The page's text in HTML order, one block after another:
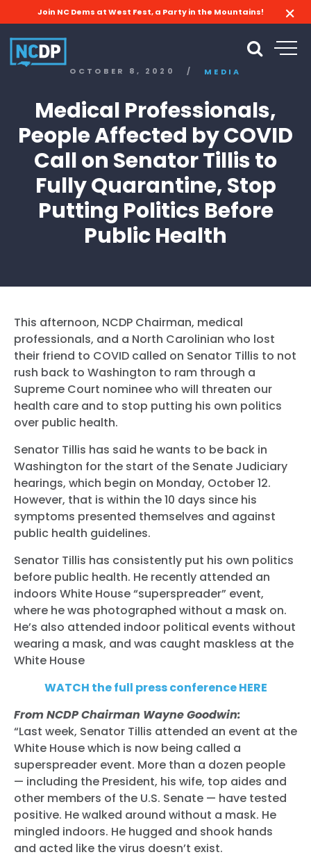
Join NC Dems at West Fest, a Party in the Mountains!
OCTOBER 8, 2020 / MEDIA
Medical Professionals,
People Affected by COVID
Call on Senator Tillis to
Fully Quarantine, Stop
Putting Politics Before
Public Health
This afternoon, NCDP Chairman, medical
professionals, and a North Carolinian who lost
their friend to COVID called on Senator Tillis to not
rush back to Washington to ram through a
Supreme Court nominee who will threaten our
health care and to stop putting his own politics
over public health.
Senator Tillis has said he wants to be back in
Washington for the start of the Senate Judiciary
hearings, which begin on Monday, October 12.
However, that is within the 10 days since his
symptoms presented themselves and against
public health guidelines.
Senator Tillis has consistently put his own politics
before public health. He recently attended an
indoors White House “superspreader” event,
where he was photographed without a mask on.
He’s also attended indoor political events without
wearing a mask, and was caught maskless at the
White House
WATCH the full press conference HERE
From NCDP Chairman Wayne Goodwin:
“Last week, Senator Tillis attended an event at the
White House which is now being called a
superspreader event. More than a dozen people
— including the President, his wife, top aides and
other members of the U.S. Senate — have tested
positive. He walked around without a mask. He
mingled indoors. He hugged and shook hands
and acted like the virus doesn’t exist.